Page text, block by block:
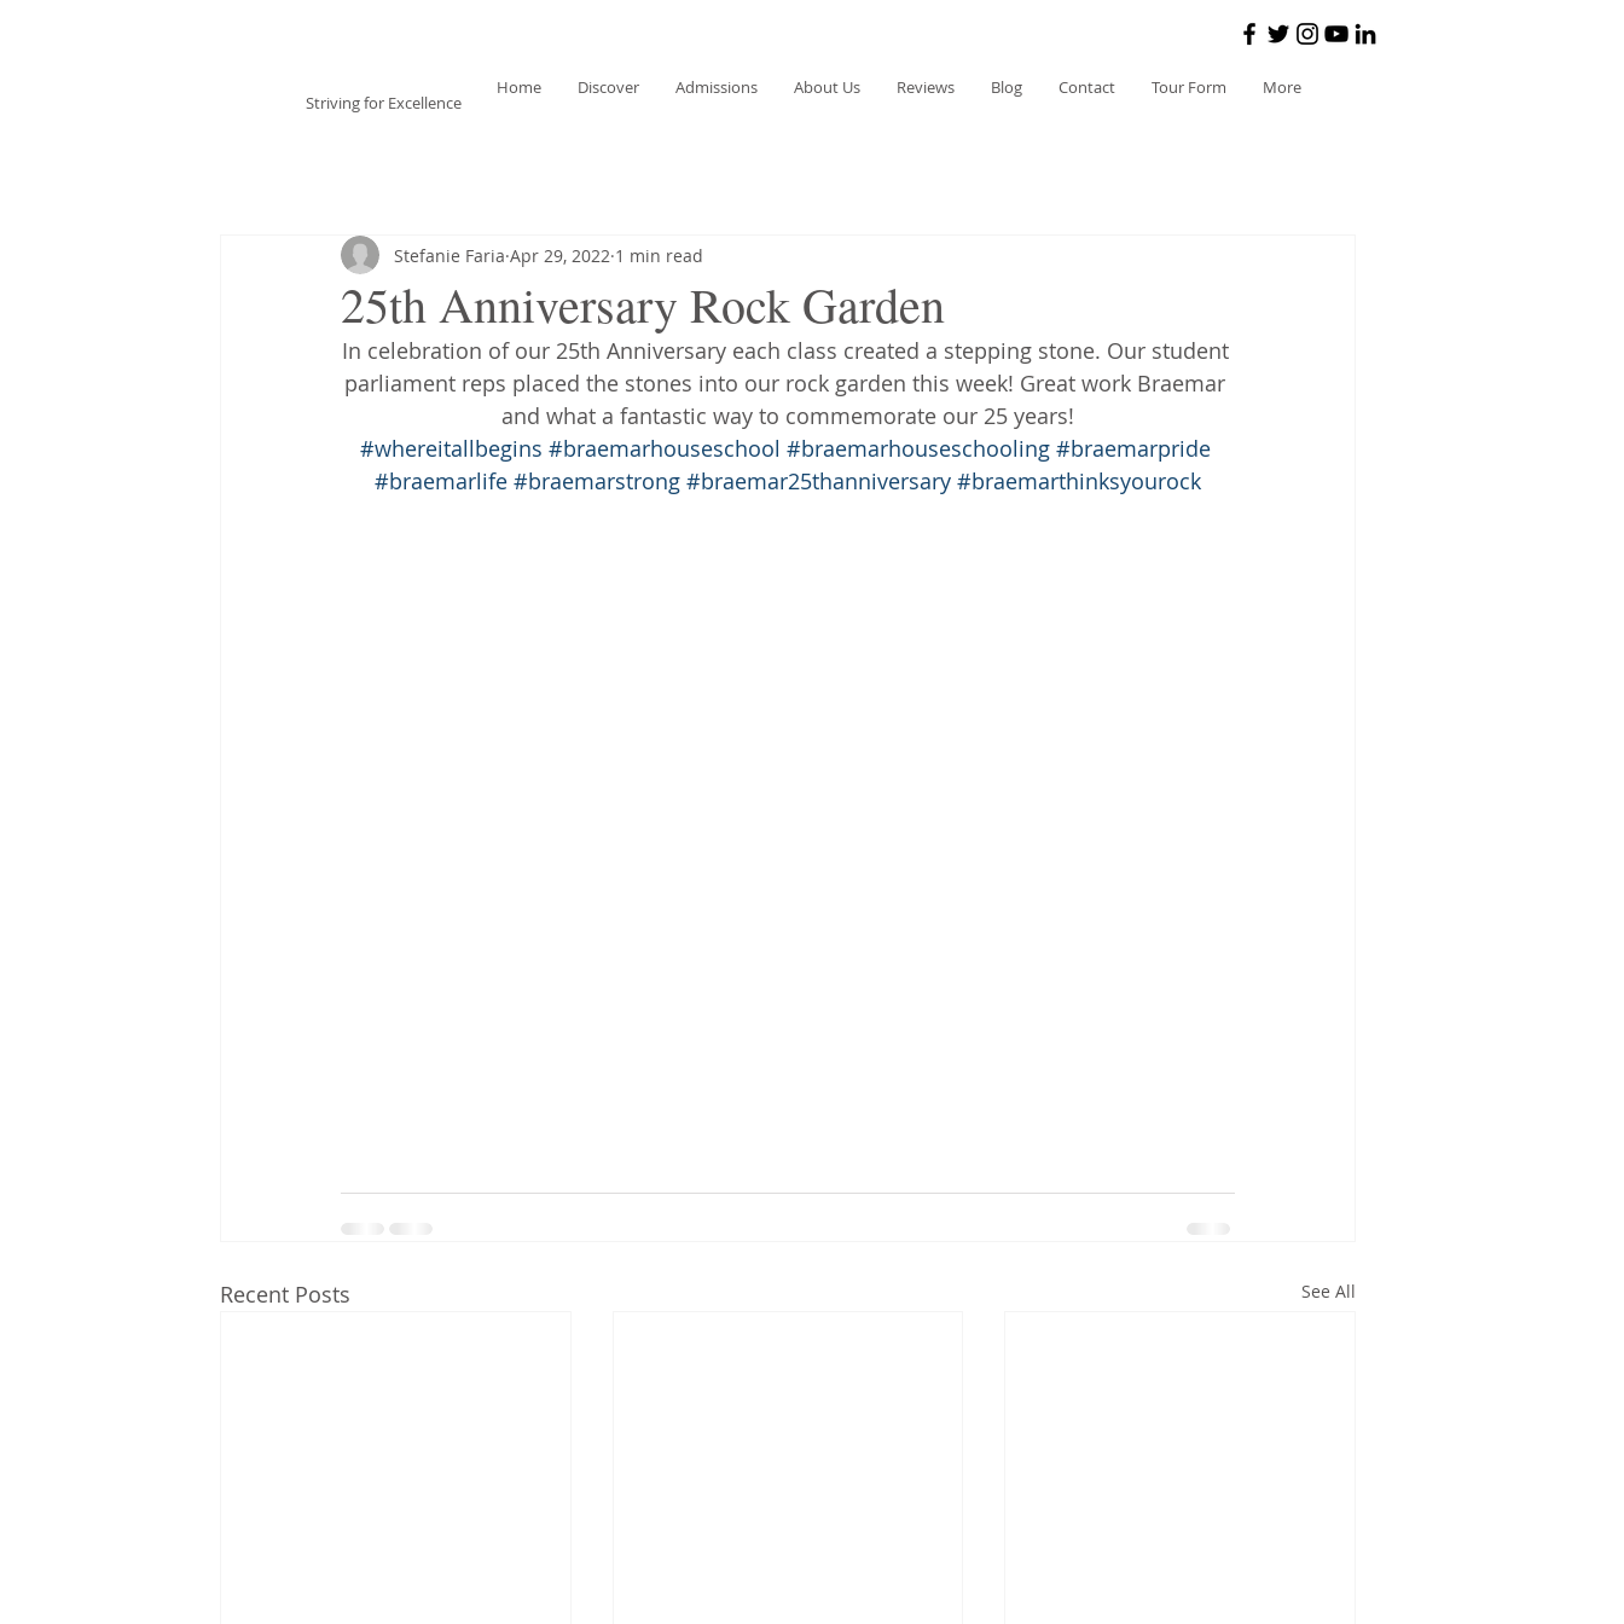
Striving for Excellence
Home Discover Admissions About Us Reviews Blog Contact Tour Form More
25th Anniversary Rock Garden
Stefanie Faria Apr 29, 2022 1 min read
In celebration of our 25th Anniversary each class created a stepping stone. Our student
parliament reps placed the stones into our rock garden this week! Great work Braemar
and what a fantastic way to commemorate our 25 years!
#whereitallbegins #braemarhouseschool #braemarhouseschooling #braemarpride
#braemarlife #braemarstrong #braemar25thanniversary #braemarthinksyourock
Recent Posts See All